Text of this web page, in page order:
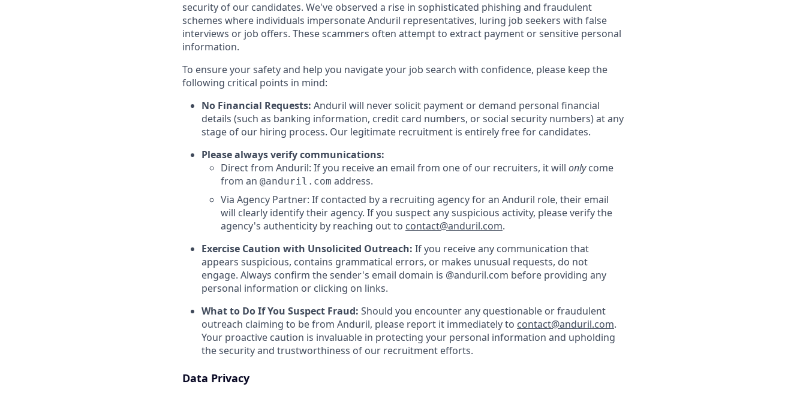
security of our candidates. We've observed a rise in sophisticated phishing and fraudulent
schemes where individuals impersonate Anduril representatives, luring job seekers with false
interviews or job offers. These scammers often attempt to extract payment or sensitive personal
information.
To ensure your safety and help you navigate your job search with confidence, please keep the
following critical points in mind:
No Financial Requests: Anduril will never solicit payment or demand personal financial
details (such as banking information, credit card numbers, or social security numbers) at any
stage of our hiring process. Our legitimate recruitment is entirely free for candidates.
Please always verify communications:
Direct from Anduril: If you receive an email from one of our recruiters, it will onlycome
from an @anduril.com address.
Via Agency Partner: If contacted by a recruiting agency for an Anduril role, their email
will clearly identify their agency. If you suspect any suspicious activity, please verify the
agency's authenticity by reaching out to contact@anduril.com.
Exercise Caution with Unsolicited Outreach: If you receive any communication that
appears suspicious, contains grammatical errors, or makes unusual requests, do not
engage. Always confirm the sender's email domain is @anduril.com before providing any
personal information or clicking on links.
What to Do If You Suspect Fraud: Should you encounter any questionable or fraudulent
outreach claiming to be from Anduril, please report it immediately to contact@anduril.com.
Your proactive caution is invaluable in protecting your personal information and upholding
the security and trustworthiness of our recruitment efforts.
Data Privacy